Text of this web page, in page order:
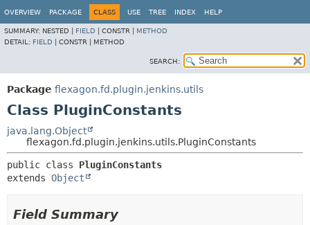
OVERVIEW PACKAGE CLASS USE TREE INDEX HELP
SUMMARY: NESTED | FIELD CONSTR | METHOD
DETAIL: FIELD CONSTR | METHOD
SEARCH:
Package flexagon.fd.plugin.jenkins.utils
Class PluginConstants
java.lang.Object
flexagon.fd.plugin.jenkins.utils.PluginConstants
public class PluginConstants
extends Object
Field Summary